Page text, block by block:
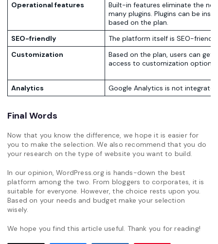
Operational features
Built-in features eliminate the
many plugins. Plugins can be
based on the plan.
SEO-friendly
The platform itself is SEO-
Customization
Based on the plan, users can get
access to customization options.
Analytics Google Analytics is not
Final Words
Now that you know the difference, we hope it is easier for
you to make the selection. We also recommend that you do
your research on the type of website you want to build.
In our opinion, WordPress.org is hands-down the best
platform among the two. From bloggers to corporates, it is
suitable for everyone. However, the choice rests upon you.
Based on your needs and budget make your selection
wisely.
We hope you find this article useful. Thank you for reading!